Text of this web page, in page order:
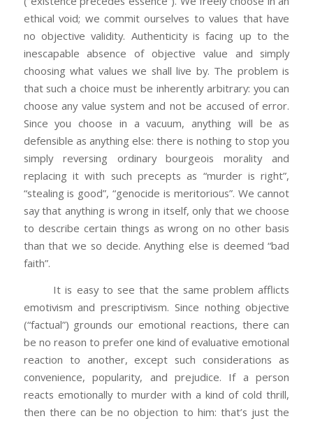
ethical void; we commit ourselves to values that have
no objective validity. Authenticity is facing up to the
inescapable absence of objective value and simply
choosing what values we shall live by. The problem is
that such a choice must be inherently arbitrary: you can
choose any value system and not be accused of error.
Since you choose in a vacuum, anything will be as
defensible as anything else: there is nothing to stop you
simply reversing ordinary bourgeois morality and
replacing it with such precepts as “murder is right”,
“stealing is good”, “genocide is meritorious”. We cannot
say that anything is wrong in itself, only that we choose
to describe certain things as wrong on no other basis
than that we so decide. Anything else is deemed “bad
faith”.
It is easy to see that the same problem afflicts
emotivism and prescriptivism. Since nothing objective
(“factual”) grounds our emotional reactions, there can
be no reason to prefer one kind of evaluative emotional
reaction to another, except such considerations as
convenience, popularity, and prejudice. If a person
reacts emotionally to murder with a kind of cold thrill,
then there can be no objection to him: that’s just the